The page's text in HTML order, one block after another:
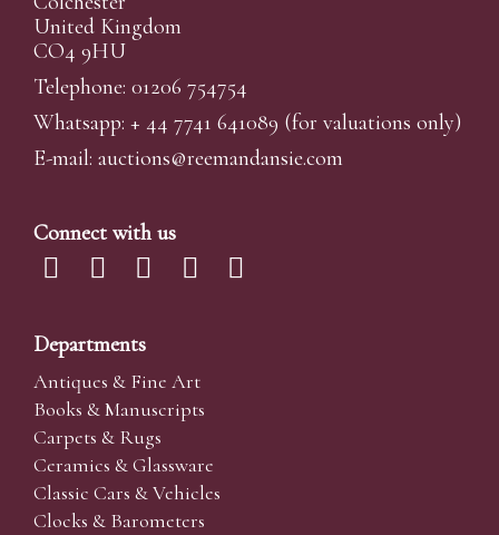
United Kingdom
CO4 9HU
Telephone: 01206 754754
Whatsapp: + 44 7741 641089 (for valuations only)
E-mail: auctions@reemandansie.com
Connect with us
Departments
Antiques & Fine Art
Books & Manuscripts
Carpets & Rugs
Ceramics & Glassware
Classic Cars & Vehicles
Clocks & Barometers